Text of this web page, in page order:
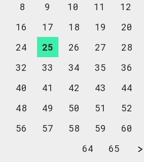
8
9 10 11 12
16
17 18 19 20
24
25 26 27 28
32
33 34 35 36
40
41 42 43 44
48
49 50 51 52
56
57 58 59 60
64
65